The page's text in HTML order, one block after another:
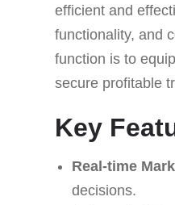
efficient and
functionality, and
function is to
secure profitable
Key
Real-time
decisions.